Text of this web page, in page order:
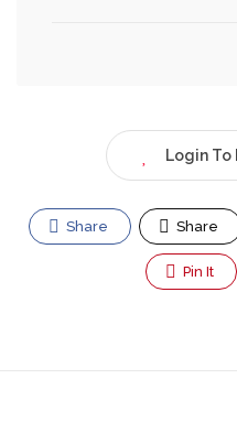
Login
Share Share
Pin It